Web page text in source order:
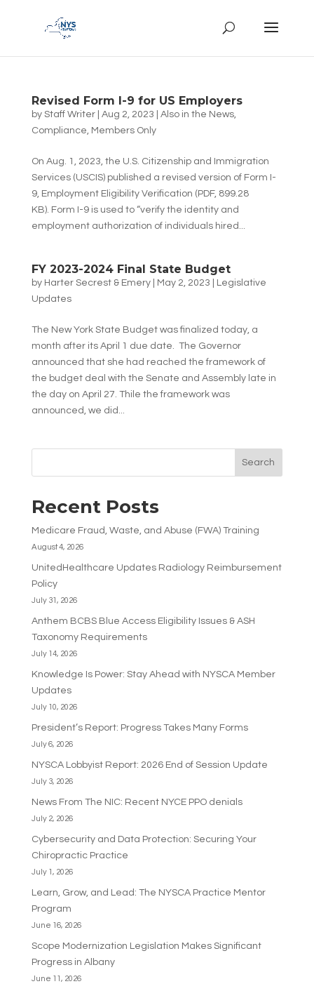
Revised Form I-9 for US Employers
by Staff Writer| Aug 2, 2023 Also in the News,
Compliance, Members Only
On Aug. 1, 2023, the U.S. Citizenship and Immigration
Services (USCIS) published a revised version of Form I-
9, Employment Eligibility Verification (PDF, 899.28
KB). Form I-9 is used to “verify the identity and
employment authorization of individuals hired...
FY 2023-2024 Final State Budget
by Harter Secrest & Emery| May 2, 2023
Legislative
Updates
The New York State Budget was finalized today, a
month after its April 1 due date. The Governor
announced that she had reached the framework of
the budget deal with the Senate and Assembly late in
the day on April 27. Thile the framework was
announced, we did...
Search
Recent Posts
Medicare Fraud, Waste, and Abuse (FWA) Training
August 4, 2026
UnitedHealthcare Updates Radiology Reimbursement
Policy
July 31, 2026
Anthem BCBS Blue Access Eligibility Issues & ASH
Taxonomy Requirements
July 14, 2026
Knowledge Is Power: Stay Ahead with NYSCA Member
Updates
July 10, 2026
President’s Report: Progress Takes Many Forms
July 6, 2026
NYSCA Lobbyist Report: 2026 End of Session Update
July 3, 2026
News From The NIC: Recent NYCE PPO denials
July 2, 2026
Cybersecurity and Data Protection: Securing Your
Chiropractic Practice
July 1, 2026
Learn, Grow, and Lead: The NYSCA Practice Mentor
Program
June 16, 2026
Scope Modernization Legislation Makes Significant
Progress in Albany
June 11, 2026